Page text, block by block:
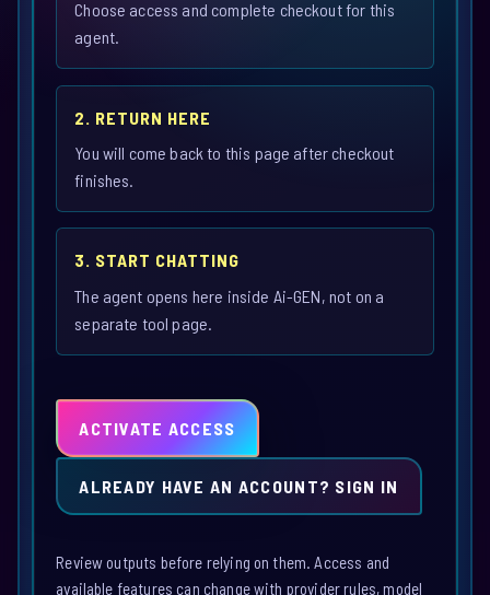
Choose access and complete checkout for this
agent.
2. RETURN HERE
You will come back to this page after checkout
finishes.
3. START CHATTING
The agent opens here inside Ai-GEN, not on a
separate tool page.
ACTIVATE ACCESS
ALREADY HAVE AN ACCOUNT? SIGN IN
Review outputs before relying on them. Access and
available features can change with provider rules, model